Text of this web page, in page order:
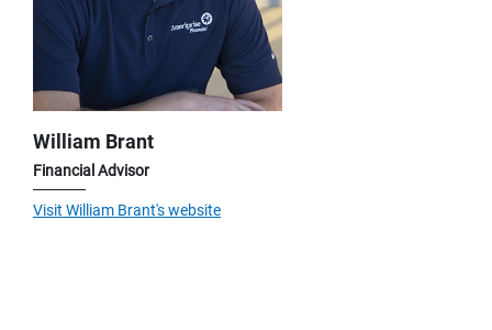
William Brant
Financial Advisor
Visit William Brant's website